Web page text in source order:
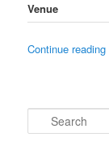
Venue
Continue reading
Search